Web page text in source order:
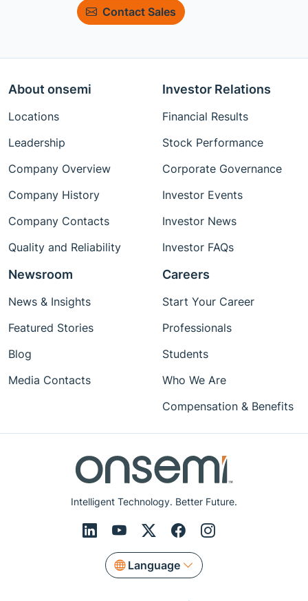
Contact Sales
Intelligent Technology. Better Future.
Language
About onsemi
Locations
Leadership
Company Overview
Company History
Company Contacts
Quality and Reliability
Investor Relations
Financial Results
Stock Performance
Corporate Governance
Investor Events
Investor News
Investor FAQs
Newsroom
News & Insights
Featured Stories
Blog
Media Contacts
Careers
Start Your Career
Professionals
Students
Who We Are
Compensation & Benefits